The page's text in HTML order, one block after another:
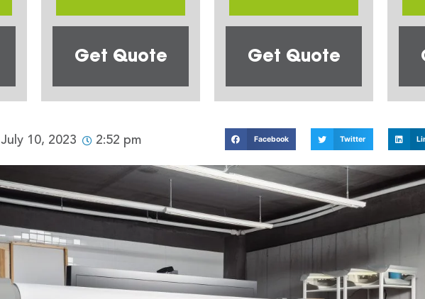
Get Quote Get Quote
July 10, 2023 2:52 pm Facebook Twitter